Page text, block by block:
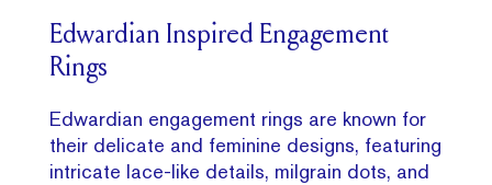
Edwardian Inspired Engagement
Rings
Edwardian engagement rings are known for
their delicate and feminine designs, featuring
intricate lace-like details, milgrain dots, and